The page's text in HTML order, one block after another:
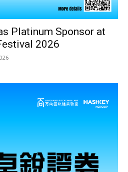
Platinum Sponsor at
2026